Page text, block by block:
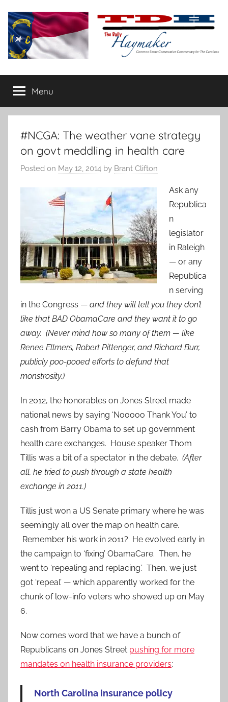
content
The
Daily
Haymaker
conservative
commentary
Menu
#NCGA: The weather vane strategy
on govt meddling in health care
Posted on May 12, 2014 by Brant Clifton
Ask any
Republica
n
legislator
in Raleigh
— or any
Republica
n serving
in the Congress — and they will tell you they don’t
like that BAD ObamaCare and they want it to go
away. (Never mind how so many of them — like
Renee Ellmers, Robert Pittenger, and Richard Burr,
publicly poo-pooed efforts to defund that
monstrosity.)
In 2012, the honorables on Jones Street made
national news by saying ‘Nooooo Thank You’ to
cash from Barry Obama to set up government
health care exchanges. House speaker Thom
Tillis was a bit of a spectator in the debate. (After
all, he tried to push through a state health
exchange in 2011.)
Tillis just won a US Senate primary where he was
seemingly all over the map on health care.
Remember his work in 2011? He evolved early in
the campaign to ‘fixing’ ObamaCare. Then, he
went to ‘repealing and replacing.’ Then, we just
got ‘repeal’ — which apparently worked for the
chunk of low-info voters who showed up on May
6.
Now comes word that we have a bunch of
Republicans on Jones Street pushing for more
mandates on health insurance providers:
North Carolina insurance policy